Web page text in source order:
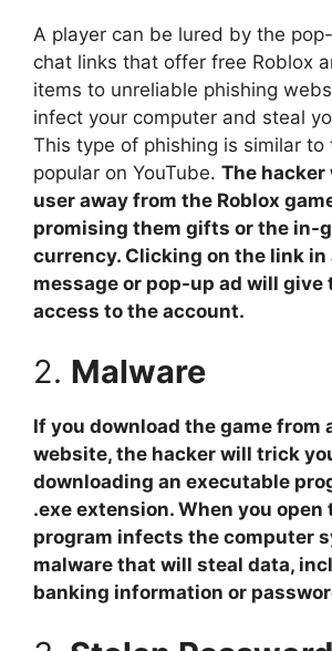
A player can be lured by the
chat links that offer free Roblox
items to unreliable phishing
infect your computer and steal
This type of phishing is similar to
popular on YouTube. The
user away from the Roblox
promising them gifts or the in-
currency. Clicking on the link in
message or pop-up ad will give
access to the account.
2. Malware
If you download the game from
website, the hacker will trick
downloading an executable
.exe extension. When you open
program infects the computer
malware that will steal data,
banking information or